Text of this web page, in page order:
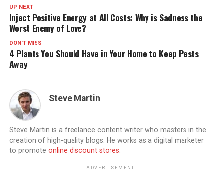
UP NEXT
Inject Positive Energy at All Costs: Why is Sadness the
Worst Enemy of Love?
DON'T MISS
4 Plants You Should Have in Your Home to Keep Pests
Away
Steve Martin
Steve Martin is a freelance content writer who masters in the
creation of high-quality blogs. He works as a digital marketer
to promote online discount stores.
ADVERTISEMENT